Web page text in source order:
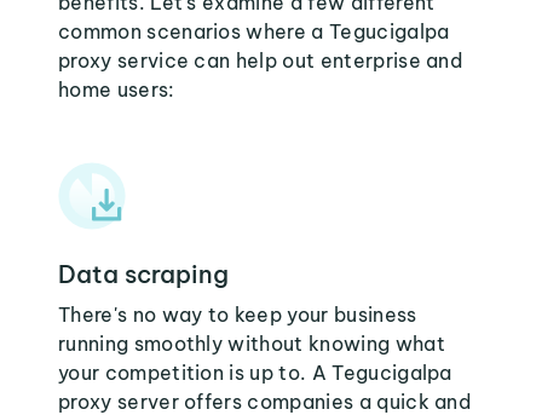
common scenarios where a Tegucigalpa
proxy service can help out enterprise and
home users:
Data scraping
There's no way to keep your business
running smoothly without knowing what
your competition is up to. A Tegucigalpa
proxy server offers companies a quick and